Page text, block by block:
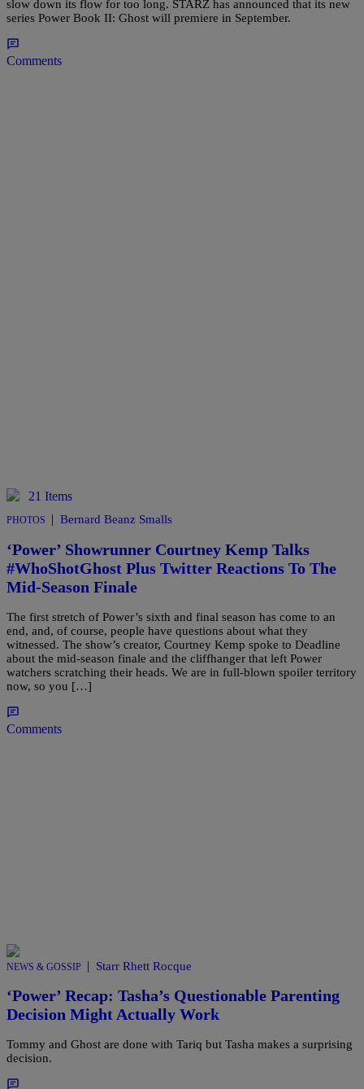
slow down its flow for too long. STARZ has announced that its new
series Power Book II: Ghost will premiere in September.
Comments
21 Items
PHOTOS | Bernard Beanz Smalls
‘Power’ Showrunner Courtney Kemp Talks
#WhoShotGhost Plus Twitter Reactions To The
Mid-Season Finale
The first stretch of Power’s sixth and final season has come to an
end, and, of course, people have questions about what they
witnessed. The show’s creator, Courtney Kemp spoke to Deadline
about the mid-season finale and the cliffhanger that left Power
watchers scratching their heads. We are in full-blown spoiler territory
now, so you […]
Comments
NEWS & GOSSIP | Starr Rhett Rocque
‘Power’ Recap: Tasha’s Questionable Parenting
Decision Might Actually Work
Tommy and Ghost are done with Tariq but Tasha makes a surprising
decision.